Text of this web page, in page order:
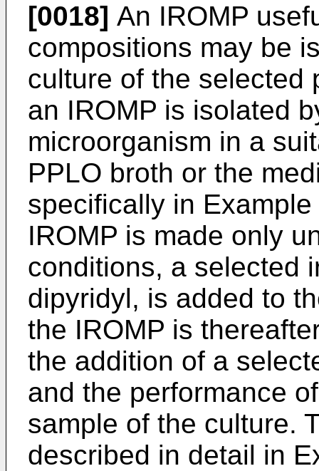
[0018] An IROMP
compositions may be
culture of the selected
an IROMP is isolated
microorganism in a
PPLO broth or the
specifically in
IROMP is made only
conditions, a selected
dipyridyl, is added to
the IROMP is
the addition of a
and the performance
sample of the culture.
described in detail in